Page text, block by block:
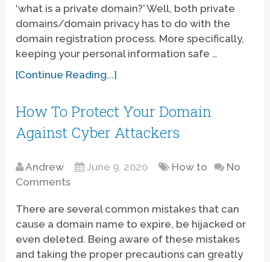
‘what is a private domain?’ Well, both private
domains/domain privacy has to do with the
domain registration process. More specifically,
keeping your personal information safe …
[Continue Reading...]
How To Protect Your Domain
Against Cyber Attackers
Andrew June 9, 2020 How to
No
Comments
There are several common mistakes that can
cause a domain name to expire, be hijacked or
even deleted. Being aware of these mistakes
and taking the proper precautions can greatly